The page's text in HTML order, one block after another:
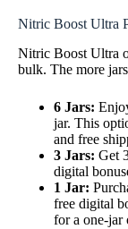
Nitric Boost Ultra
Nitric Boost Ultra
bulk. The more
6 Jars:
jar. This
and free
3 Jars: Get
digital
1 Jar:
free digital
for a one-jar